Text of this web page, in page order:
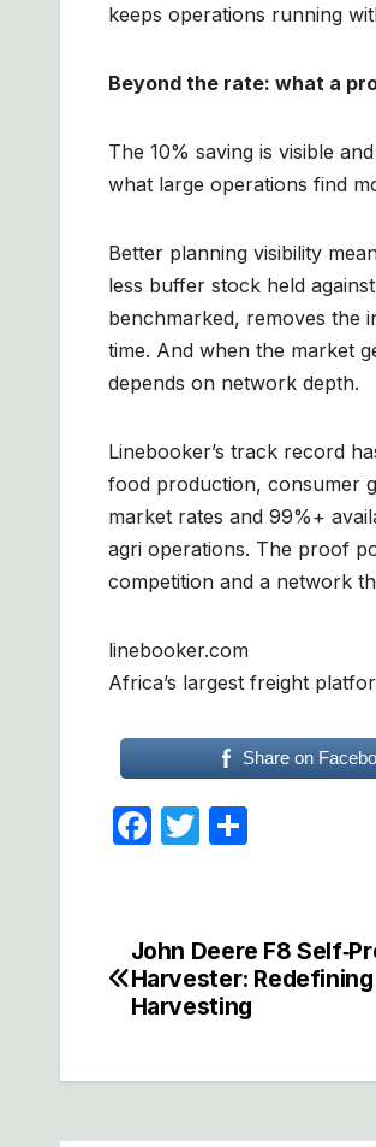
keeps operations running
Beyond the rate: what a
The 10% saving is visible
what large operations find
Better planning visibility
less buffer stock held
benchmarked, removes the
time. And when the market
depends on network depth.
Linebooker’s track record
food production, consumer
market rates and 99%+
agri operations. The proof
competition and a network
linebooker.com
Africa’s largest freight
Share on
F
e
b
o
k
T
er e
Post
navigation
John Deere F8
Harvester:
Harvesting